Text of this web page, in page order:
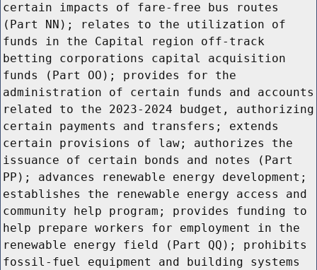
certain impacts of fare-free bus routes
(Part NN); relates to the utilization of
funds in the Capital region off-track
betting corporations capital acquisition
funds (Part OO); provides for the
administration of certain funds and accounts
related to the 2023-2024 budget, authorizing
certain payments and transfers; extends
certain provisions of law; authorizes the
issuance of certain bonds and notes (Part
PP); advances renewable energy development;
establishes the renewable energy access and
community help program; provides funding to
help prepare workers for employment in the
renewable energy field (Part QQ); prohibits
fossil-fuel equipment and building systems